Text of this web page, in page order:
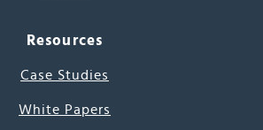
Resources
Case Studies
White Papers